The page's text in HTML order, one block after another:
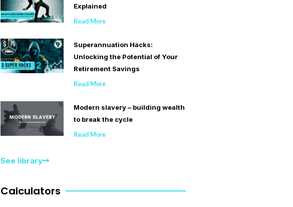
Explained
Read More
Superannuation Hacks:
Unlocking the Potential of Your
Retirement Savings
Read More
Modern slavery – building wealth
to break the cycle
Read More
See library
Calculators